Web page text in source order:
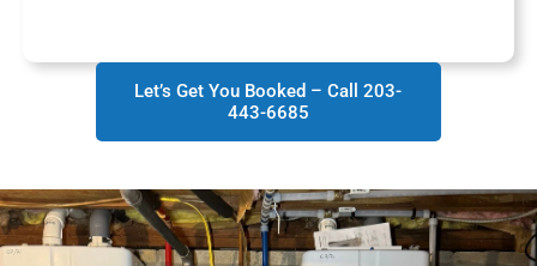
Let’s Get You Booked – Call 203-
443-6685